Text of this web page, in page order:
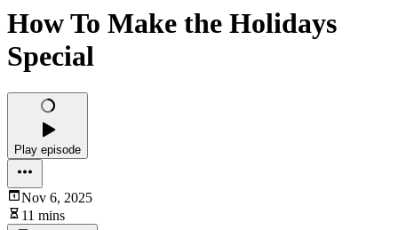
How To Make the Holidays
Special
Play episode
Nov 6, 2025
11 mins